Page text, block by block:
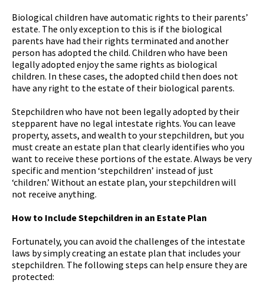
Biological children have automatic rights to their parents’
estate. The only exception to this is if the biological
parents have had their rights terminated and another
person has adopted the child. Children who have been
legally adopted enjoy the same rights as biological
children. In these cases, the adopted child then does not
have any right to the estate of their biological parents.
Stepchildren who have not been legally adopted by their
stepparent have no legal intestate rights. You can leave
property, assets, and wealth to your stepchildren, but you
must create an estate plan that clearly identifies who you
want to receive these portions of the estate. Always be very
specific and mention ‘stepchildren’ instead of just
‘children.’ Without an estate plan, your stepchildren will
not receive anything.
How to Include Stepchildren in an Estate Plan
Fortunately, you can avoid the challenges of the intestate
laws by simply creating an estate plan that includes your
stepchildren. The following steps can help ensure they are
protected: